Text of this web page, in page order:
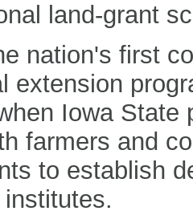
land-grant
nation's first
extension
Iowa State
farmers and
to establish